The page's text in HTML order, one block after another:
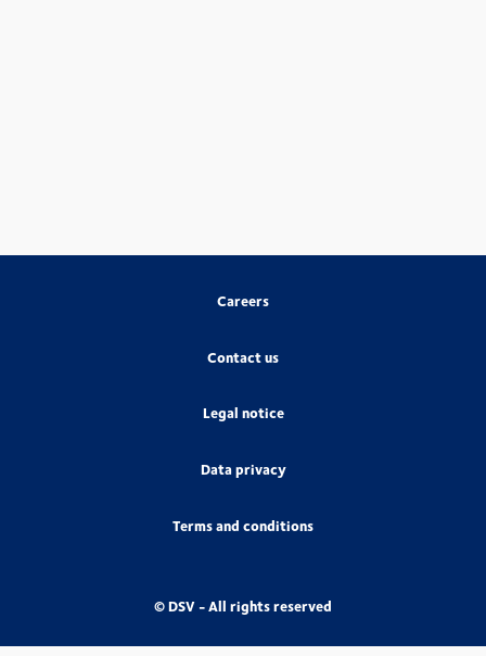
Careers
Contact us
Legal notice
Data privacy
Terms and conditions
© DSV - All rights reserved